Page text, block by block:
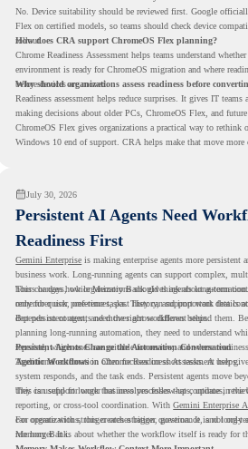
No. Device suitability should be reviewed first. Google
Flex on certified models, so teams should check device
rollout.
How does CRA support ChromeOS Flex planning?
Chrome Readiness Assessment helps teams understand
environment is ready for ChromeOS migration and where
before devices are moved.
Why should organizations assess readiness before
Readiness assessment helps reduce surprises. It gives IT teams
making decisions about older PCs, ChromeOS Flex, and
ChromeOS Flex gives organizations a practical way to rethink
Windows 10 end of support. CRA helps make that move
July 30, 2026
Persistent AI Agents Need
Readiness First
Gemini Enterprise is making enterprise agents more persistent
business work. Long-running agents can support complex,
hours or days, while Memory Bank gives agents long-term
remember user preferences, past history, and important details
This changes how organizations should think about
only for quick, one-time tasks. They can support work that
depends on context, and moves across different steps.
But persistent agents need the right workflows behind them.
planning long-running automation, they need to understand
repeated, which ones are suitable for review, and where
Agentic Workflowsin Chrome Readiness Assessment helps.
Persistent Agents Change the Automation Conversation
Traditional automation often focuses on short tasks. A user
system responds, and the task ends. Persistent agents move
they can support longer business processes that continue in the
This is useful for work that involves follow-ups, updates,
reporting, or cross-tool coordination. With Gemini Enterprise
can operate with stronger orchestration, governance, and long-
Memory Bank.
For organizations, this creates a bigger question. It is not only
run longer. It is about whether the workflow itself is ready for